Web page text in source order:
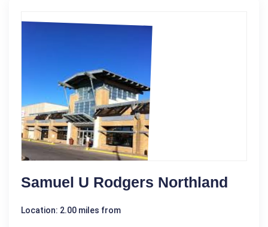
Samuel U Rodgers Northland
Location: 2.00 miles from